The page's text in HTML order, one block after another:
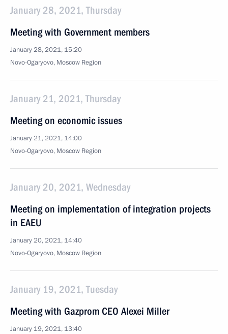
January 28, 2021, Thursday
Meeting with Government members
January 28, 2021, 15:20
Novo-Ogaryovo, Moscow Region
January 21, 2021, Thursday
Meeting on economic issues
January 21, 2021, 14:00
Novo-Ogaryovo, Moscow Region
January 20, 2021, Wednesday
Meeting on implementation of integration projects
in EAEU
January 20, 2021, 14:40
Novo-Ogaryovo, Moscow Region
January 19, 2021, Tuesday
Meeting with Gazprom CEO Alexei Miller
January 19, 2021, 13:40